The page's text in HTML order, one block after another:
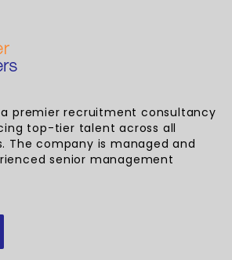
a premier recruitment consultancy
top-tier talent across all
The company is managed and
senior management